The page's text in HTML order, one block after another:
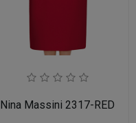
Nina Massini 2317-RED